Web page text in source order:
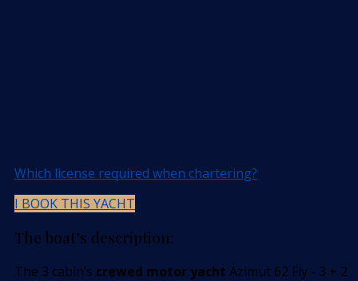
Which license required when chartering?
I BOOK THIS YACHT
The boat’s description:
The 3 cabin’s crewed motor yacht Azimut 62 Fly - 3 + 2